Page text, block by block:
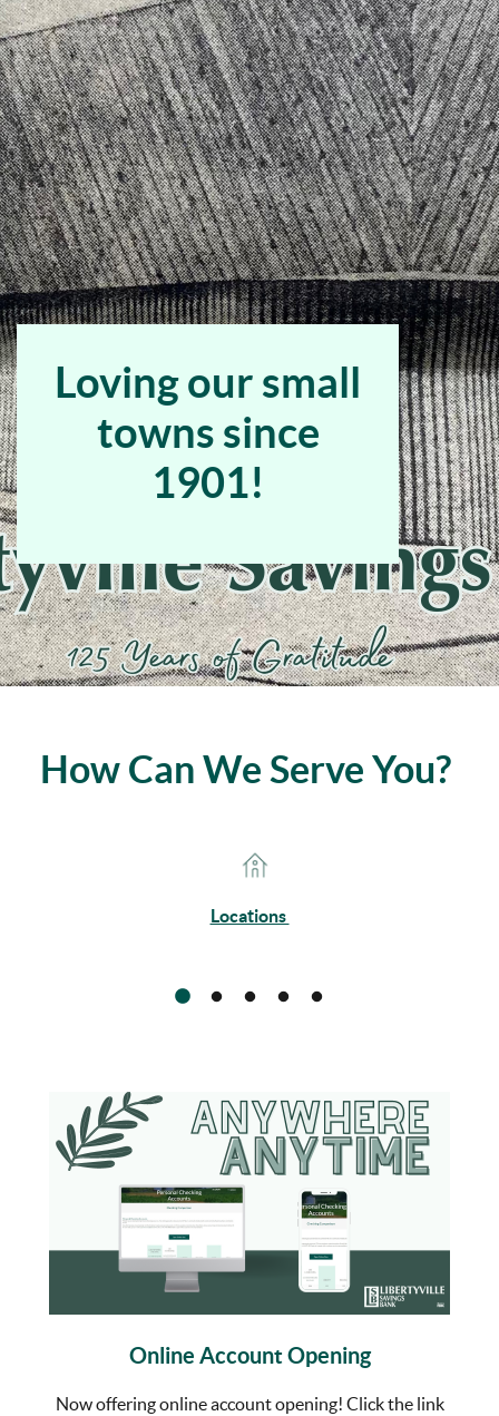
Bank
Home
Page
Loving our small
towns since
1901!
How Can We Serve You?
Locations
Online Account Opening
Now offering online account opening! Click the link